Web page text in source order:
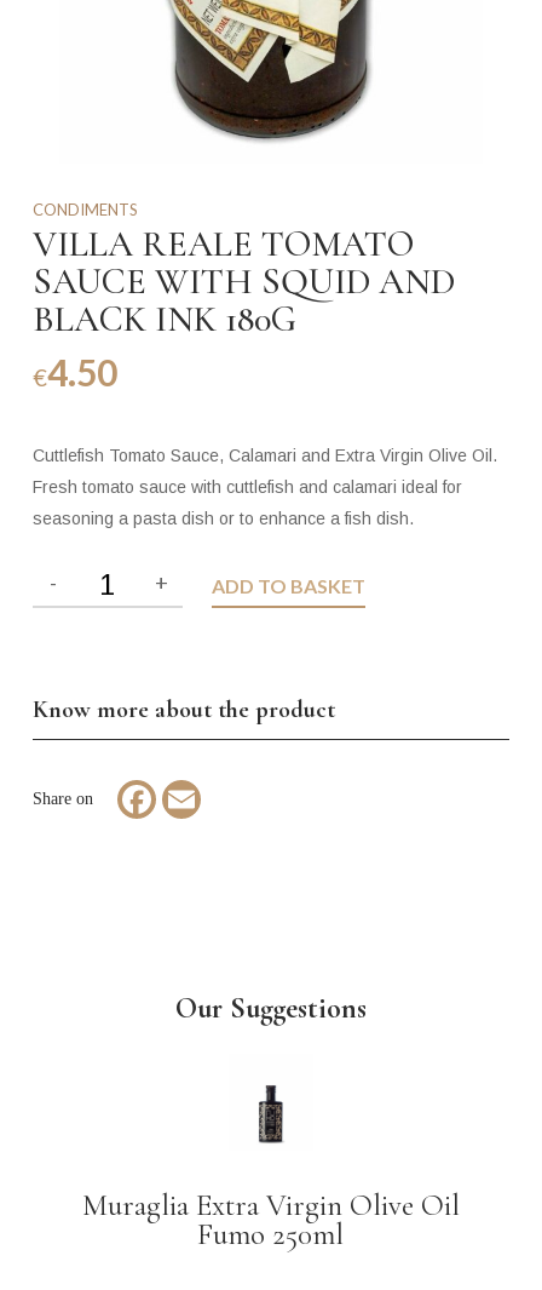
CONDIMENTS
VILLA REALE TOMATO
SAUCE WITH SQUID AND
BLACK INK 180G
€4.50
Cuttlefish Tomato Sauce, Calamari and Extra Virgin Olive Oil.
Fresh tomato sauce with cuttlefish and calamari ideal for
seasoning a pasta dish or to enhance a fish dish.
ADD TO BASKET
Know more about the product
Facebook
Email
Our Suggestions
Muraglia Extra Virgin Olive Oil
Fumo 250ml